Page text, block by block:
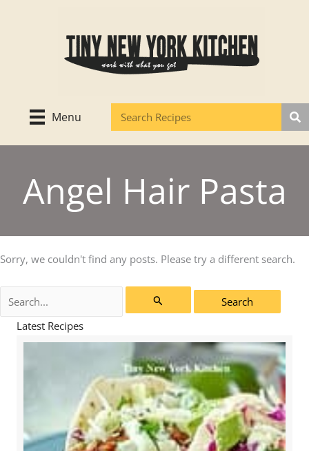
Menu
Angel Hair Pasta
Sorry, we couldn't find any posts. Please try a different search.
for:
Latest Recipes